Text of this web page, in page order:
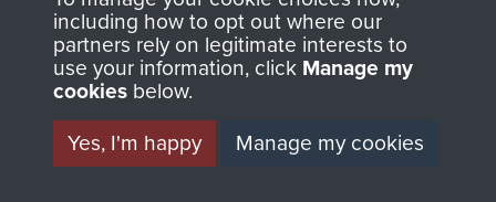
Privacy Policy
Terms and Conditions
MUSEUM
including how to opt out where our
partners rely on legitimate interests to
use your information, click Manage my
cookies below.
Yes, I'm happy
Manage my cookies